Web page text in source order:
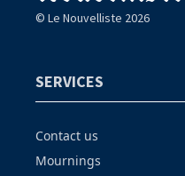
© Le Nouvelliste 2026
SERVICES
Contact us
Mournings